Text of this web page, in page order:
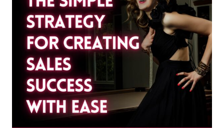
THE
COSTLY
FUNNEL
MISTAKES
I’D
AVOID
&
LEAN
SIX